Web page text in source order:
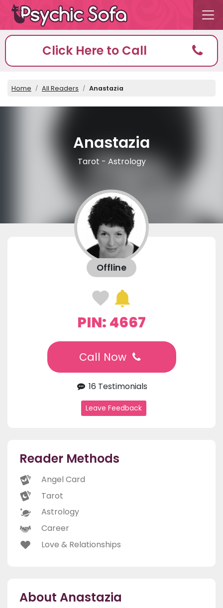
Click Here to Call
Home All Readers Anastazia
Anastazia
Tarot - Astrology
Offline
PIN: 4667
Call Now
16 Testimonials
Leave Feedback
Reader Methods
Angel Card
Tarot
Astrology
Career
Love & Relationships
About Anastazia